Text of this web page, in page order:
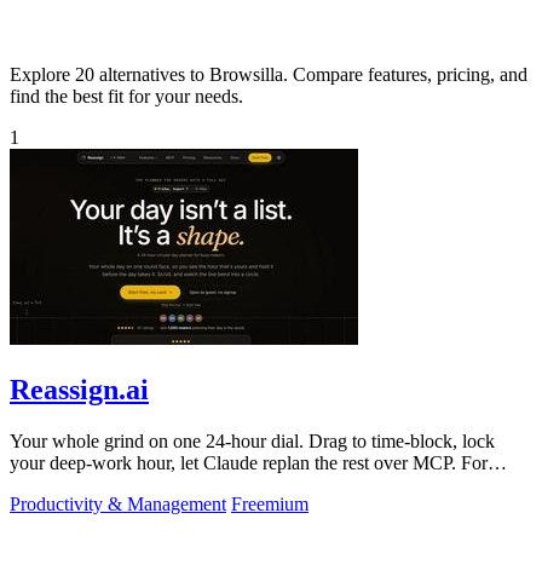
Explore 20 alternatives to Browsilla. Compare features, pricing, and
find the best fit for your needs.
1
Reassign.ai
Your whole grind on one 24-hour dial. Drag to time-block, lock
your deep-work hour, let Claude replan the rest over MCP. For
Productivity & Management Freemium